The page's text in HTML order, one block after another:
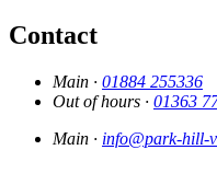
Contact
Main · 01884 255336
Out of hours · 01363
Main · info@park-hill-